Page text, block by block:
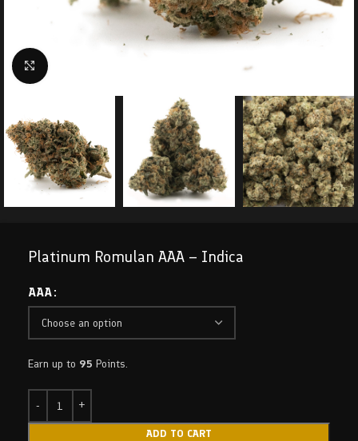
Click to enlarge
Platinum Romulan AAA – Indica
AAA
Earn up to 95 Points.
ADD TO CART